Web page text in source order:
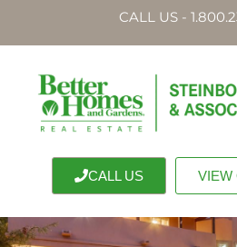
CALL US -
CALL US VIEW